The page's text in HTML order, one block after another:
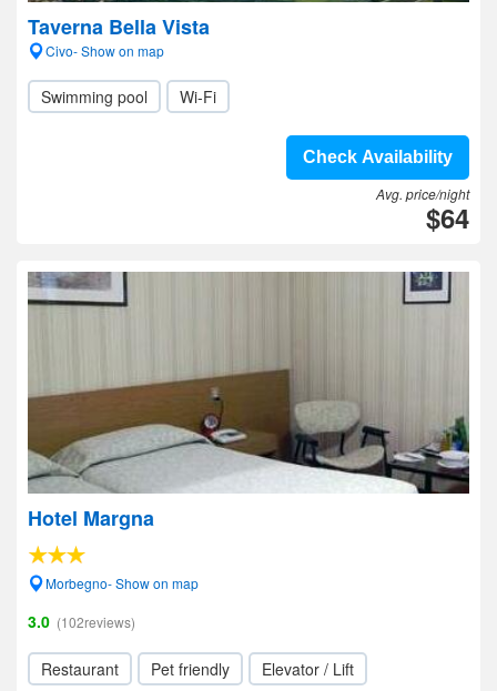
Taverna Bella Vista
Civo- Show on map
Swimming pool Wi-Fi
Check Availability
Avg. price/night
$64
Hotel Margna
Morbegno- Show on map
3.0 (102reviews)
Restaurant Pet friendly Elevator / Lift